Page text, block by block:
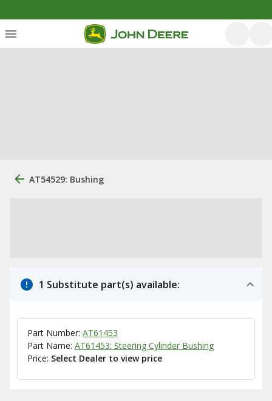
AT54529: Bushing
1 Substitute part(s) available:
Part Number: AT61453
Part Name: AT61453: Steering Cylinder Bushing
Price: Select Dealer to view price